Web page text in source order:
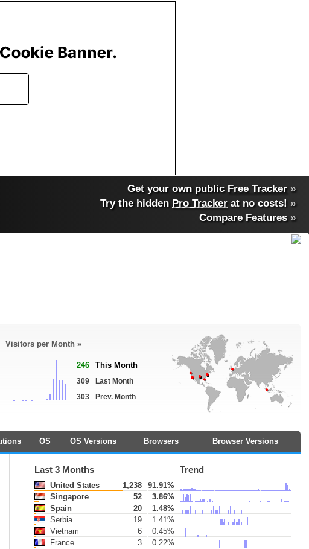
Get your own public Free Tracker »
Try the hidden Pro Tracker at no costs! »
Compare Features»
Visitors per Month »
246 This Month
309
Last Month
303
Prev. Month
OS OS Versions Browsers Browser Versions
Last 3 Months Trend
United States 1,238
91.91%
Singapore
52
3.86%
Spain
20
1.48%
Serbia
19
1.41%
Vietnam
6
0.45%
France
3
0.22%